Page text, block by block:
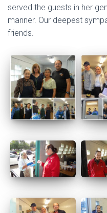
served the guests in her
manner. Our deepest
friends.